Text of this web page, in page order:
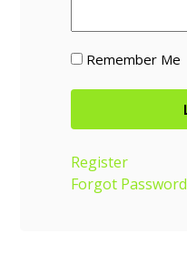
Remember Me
Register
Forgot Password